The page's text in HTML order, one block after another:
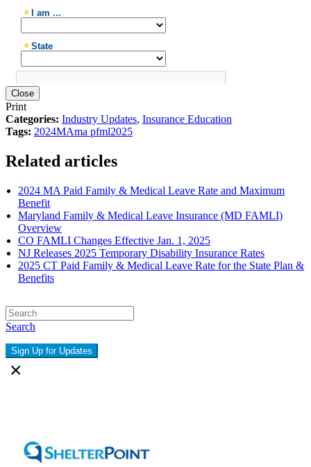
Close
Print
Categories: Industry Updates, Insurance Education
Tags: 2024MAma pfml2025
Related articles
2024 MA Paid Family & Medical Leave Rate and Maximum
Benefit
Maryland Family & Medical Leave Insurance (MD FAMLI)
Overview
CO FAMLI Changes Effective Jan. 1, 2025
NJ Releases 2025 Temporary Disability Insurance Rates
2025 CT Paid Family & Medical Leave Rate for the State Plan &
Benefits
Search
Sign Up for Updates
×